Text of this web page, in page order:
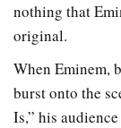
nothing that
original.
When Eminem,
burst onto the
Is,” his